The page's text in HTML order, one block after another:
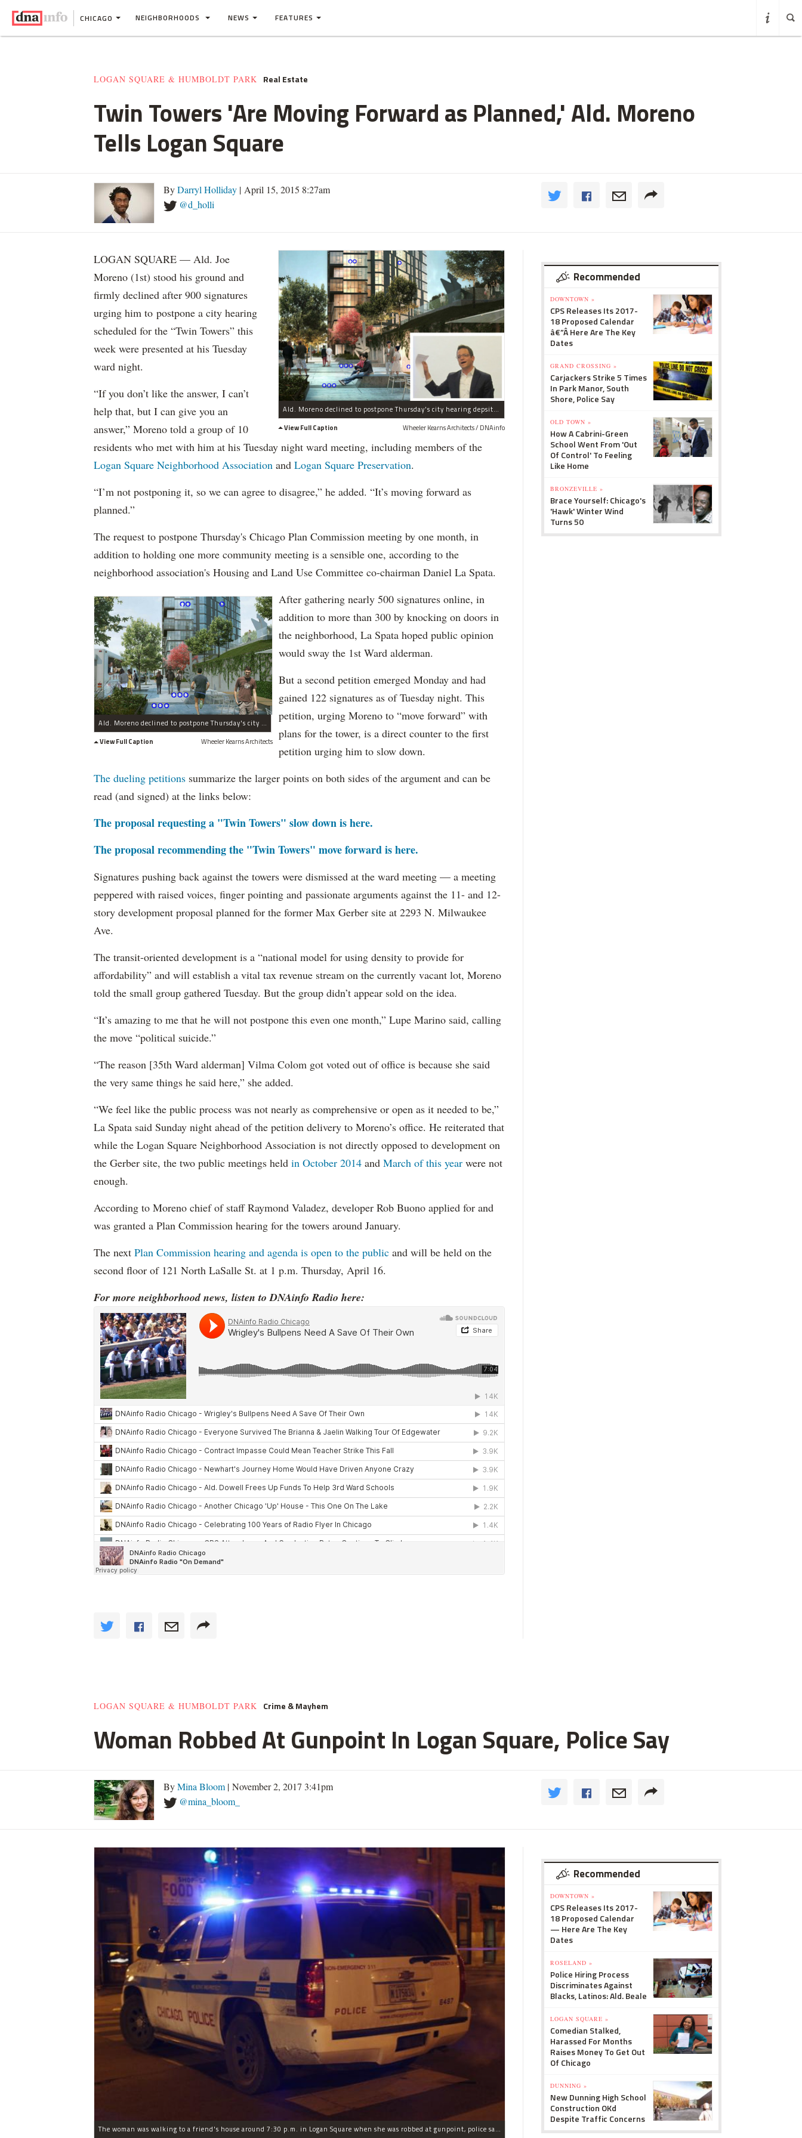
CHICAGO NEIGHBORHOODS NEWS FEATURES
LOGAN SQUARE & HUMBOLDT PARK Real Estate
Twin Towers 'Are Moving Forward as Planned,' Ald. Moreno
Tells Logan Square
ByDarryl Holliday | April 15, 2015 8:27am
@d_holli
Ald. Moreno declined to postpone Thursday's city hearing depsite 900+ petition signatures urging a slow down.
View Full Caption
Wheeler Kearns Architects / DNAinfo
LOGAN SQUARE — Ald. Joe
Moreno (1st) stood his ground and
firmly declined after 900 signatures
urging him to postpone a city hearing
scheduled for the “Twin Towers” this
week were presented at his Tuesday
ward night.
“If you don’t like the answer, I can’t
help that, but I can give you an
answer,” Moreno told a group of 10
residents who met with him at his Tuesday night ward meeting, including members of the
Logan Square Neighborhood Association and Logan Square Preservation.
“I’m not postponing it, so we can agree to disagree,” he added. “It’s moving forward as
planned.”
The request to postpone Thursday's Chicago Plan Commission meeting by one month, in
addition to holding one more community meeting is a sensible one, according to the
neighborhood association's Housing and Land Use Committee co-chairman Daniel La Spata.
Ald. Moreno declined to postpone Thursday's city hearing depsite 900+ petition signatures urging a slow down.
View Full Caption
Wheeler Kearns Architects
After gathering nearly 500 signatures online, in
addition to more than 300 by knocking on doors in
the neighborhood, La Spata hoped public opinion
would sway the 1st Ward alderman.
But a second petition emerged Monday and had
gained 122 signatures as of Tuesday night. This
petition, urging Moreno to “move forward” with
plans for the tower, is a direct counter to the first
petition urging him to slow down.
The dueling petitions summarize the larger points on both sides of the argument and can be
read (and signed) at the links below:
The proposal requesting a "Twin Towers" slow down is here.
The proposal recommending the "Twin Towers" move forward is here.
Signatures pushing back against the towers were dismissed at the ward meeting — a meeting
peppered with raised voices, finger pointing and passionate arguments against the 11- and 12-
story development proposal planned for the former Max Gerber site at 2293 N. Milwaukee
Ave.
The transit-oriented development is a “national model for using density to provide for
affordability” and will establish a vital tax revenue stream on the currently vacant lot, Moreno
told the small group gathered Tuesday. But the group didn’t appear sold on the idea.
“It’s amazing to me that he will not postpone this even one month,” Lupe Marino said, calling
the move “political suicide.”
“The reason [35th Ward alderman] Vilma Colom got voted out of office is because she said
the very same things he said here,” she added.
“We feel like the public process was not nearly as comprehensive or open as it needed to be,”
La Spata said Sunday night ahead of the petition delivery to Moreno’s office. He reiterated that
while the Logan Square Neighborhood Association is not directly opposed to development on
the Gerber site, the two public meetings held in October 2014 and March of this year were not
enough.
According to Moreno chief of staff Raymond Valadez, developer Rob Buono applied for and
was granted a Plan Commission hearing for the towers around January.
The next Plan Commission hearing and agenda is open to the public and will be held on the
second floor of 121 North LaSalle St. at 1 p.m. Thursday, April 16.
For more neighborhood news, listen to DNAinfo Radio here:
Recommended
DOWNTOWN »
CPS Releases Its 2017-
18 Proposed Calendar
â€”Â Here Are The Key
Dates
GRAND CROSSING »
Carjackers Strike 5 Times
In Park Manor, South
Shore, Police Say
OLD TOWN »
How A Cabrini-Green
School Went From 'Out
Of Control' To Feeling
Like Home
BRONZEVILLE »
Brace Yourself: Chicago's
'Hawk' Winter Wind
Turns 50
LOGAN SQUARE & HUMBOLDT PARK Crime & Mayhem
Woman Robbed At Gunpoint In Logan Square, Police Say
ByMina Bloom | November 2, 2017 3:41pm
@mina_bloom_
The woman was walking to a friend's house around 7:30 p.m. in Logan Square when she was robbed at gunpoint, police said.
Recommended
DOWNTOWN »
CPS Releases Its 2017-
18 Proposed Calendar
— Here Are The Key
Dates
ROSELAND »
Police Hiring Process
Discriminates Against
Blacks, Latinos: Ald. Beale
LOGAN SQUARE »
Comedian Stalked,
Harassed For Months
Raises Money To Get Out
Of Chicago
DUNNING »
New Dunning High School
Construction OKd
Despite Traffic Concerns